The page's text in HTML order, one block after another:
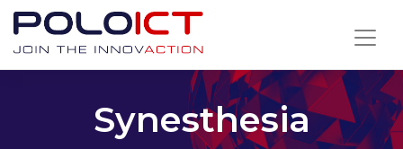
Skip
content
Synesthesia